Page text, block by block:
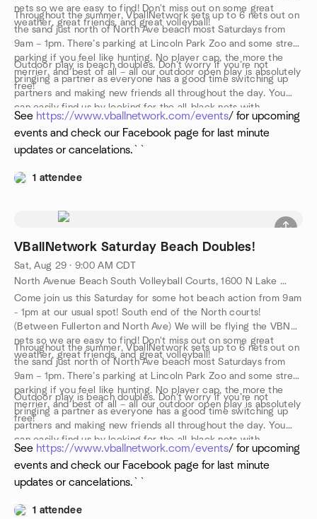
nets so we are easy to find! Don't miss out on some great
weather, great friends, and great volleyball!
Throughout the summer, VballNetwork sets up to 6 nets out on
the sand just north of North Ave beach most Saturdays from
9am – 1pm. There’s parking at Lincoln Park Zoo and some street
parking if you feel like hunting. No player cap, the more the
merrier, and best of all – all our outdoor open play is absolutely
free!
Outdoor play is beach doubles. Don’t worry if you’re not
bringing a partner as everyone has a good time switching up
partners and making new friends all throughout the day. You
can easily find us by looking for the all-black nets with
“VballNetwork” emblazoned in white across them. Walk up,
introduce yourself, drop your towel, and get into the action!
See https://www.vballnetwork.com/events/ for upcoming
events and check our Facebook page for last minute
updates or cancelations.``
1 attendee
VBallNetwork Saturday Beach Doubles!
Sat, Aug 29 · 9:00 AM CDT
North Avenue Beach South Volleyball Courts, 1600 N Lake Shore Dr, Chicago, IL, US
Come join us this Saturday for some hot beach action from 9am
- 1pm at our usual spot! South end of the North courts!
(Between Fullerton and North Ave) We will be flying the VBN
nets so we are easy to find! Don't miss out on some great
weather, great friends, and great volleyball!
Throughout the summer, VballNetwork sets up to 6 nets out on
the sand just north of North Ave beach most Saturdays from
9am – 1pm. There’s parking at Lincoln Park Zoo and some street
parking if you feel like hunting. No player cap, the more the
merrier, and best of all – all our outdoor open play is absolutely
free!
Outdoor play is beach doubles. Don’t worry if you’re not
bringing a partner as everyone has a good time switching up
partners and making new friends all throughout the day. You
can easily find us by looking for the all-black nets with
“VballNetwork” emblazoned in white across them. Walk up,
introduce yourself, drop your towel, and get into the action!
See https://www.vballnetwork.com/events/ for upcoming
events and check our Facebook page for last minute
updates or cancelations.``
1 attendee